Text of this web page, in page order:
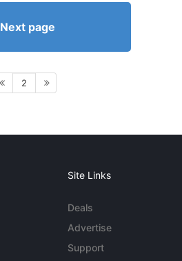
Next page
2
Site Links
Deals
Advertise
Support